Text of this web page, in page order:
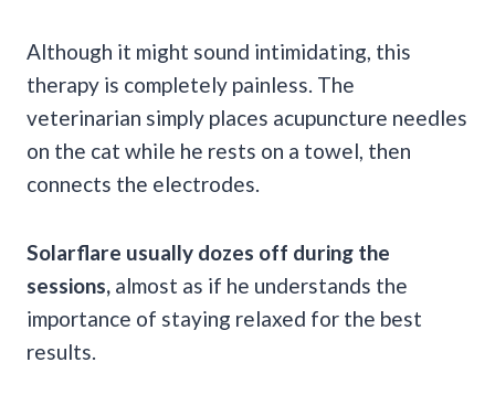
Although it might sound intimidating, this
therapy is completely painless. The
veterinarian simply places acupuncture needles
on the cat while he rests on a towel, then
connects the electrodes.
Solarflare usually dozes off during the
sessions, almost as if he understands the
importance of staying relaxed for the best
results.